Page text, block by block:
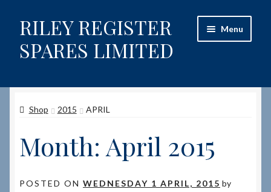
Skip
to
navigation
Skip
to
content
RILEY REGISTER
SPARES LIMITED
Menu
Content restricted
Help on using the Website
Shop 2015 APRIL
Month:April 2015
POSTED ON WEDNESDAY 1 APRIL, 2015 by